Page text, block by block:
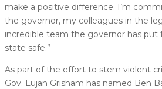
make a positive difference. I’m
the governor, my colleagues in the
incredible team the governor has
state safe.”
As part of the effort to stem violent
Gov. Lujan Grisham has named Ben